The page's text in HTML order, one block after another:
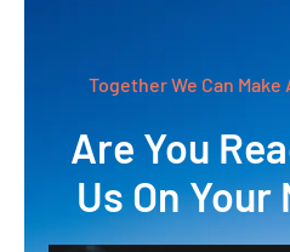
Together We Can
Are You
Us On